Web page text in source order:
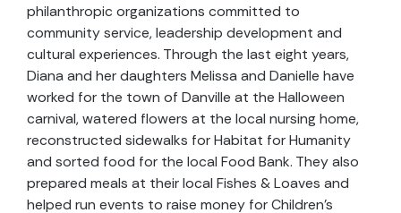
philanthropic organizations committed to
community service, leadership development and
cultural experiences. Through the last eight years,
Diana and her daughters Melissa and Danielle have
worked for the town of Danville at the Halloween
carnival, watered flowers at the local nursing home,
reconstructed sidewalks for Habitat for Humanity
and sorted food for the local Food Bank. They also
prepared meals at their local Fishes & Loaves and
helped run events to raise money for Children's